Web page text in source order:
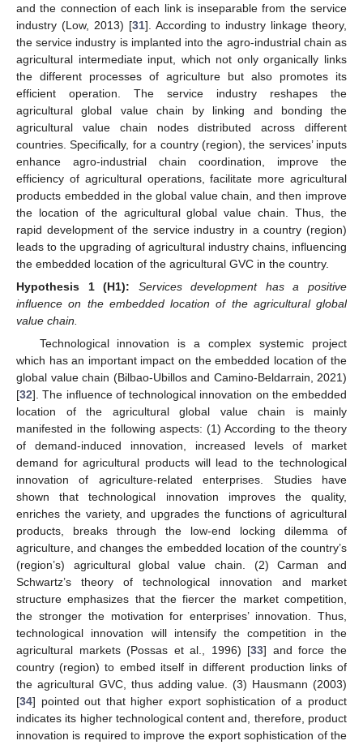
and the connection of each link is inseparable from the service
industry (Low, 2013) [31]. According to industry linkage theory,
the service industry is implanted into the agro-industrial chain as
agricultural intermediate input, which not only organically links
the different processes of agriculture but also promotes its
efficient operation. The service industry reshapes the
agricultural global value chain by linking and bonding the
agricultural value chain nodes distributed across different
countries. Specifically, for a country (region), the services’ inputs
enhance agro-industrial chain coordination, improve the
efficiency of agricultural operations, facilitate more agricultural
products embedded in the global value chain, and then improve
the location of the agricultural global value chain. Thus, the
rapid development of the service industry in a country (region)
leads to the upgrading of agricultural industry chains, influencing
the embedded location of the agricultural GVC in the country.
Hypothesis
1 (H1):
Services development has a positive
influence on the embedded location of the agricultural global
value chain.
Technological innovation is a complex systemic project
which has an important impact on the embedded location of the
global value chain (Bilbao-Ubillos and Camino-Beldarrain, 2021)
[32]. The influence of technological innovation on the embedded
location of the agricultural global value chain is mainly
manifested in the following aspects: (1) According to the theory
of demand-induced innovation, increased levels of market
demand for agricultural products will lead to the technological
innovation of agriculture-related enterprises. Studies have
shown that technological innovation improves the quality,
enriches the variety, and upgrades the functions of agricultural
products, breaks through the low-end locking dilemma of
agriculture, and changes the embedded location of the country’s
(region’s) agricultural global value chain. (2) Carman and
Schwartz’s theory of technological innovation and market
structure emphasizes that the fiercer the market competition,
the stronger the motivation for enterprises’ innovation. Thus,
technological innovation will intensify the competition in the
agricultural markets (Possas et al., 1996) [33] and force the
country (region) to embed itself in different production links of
the agricultural GVC, thus adding value. (3) Hausmann (2003)
[34] pointed out that higher export sophistication of a product
indicates its higher technological content and, therefore, product
innovation is required to improve the export sophistication of the